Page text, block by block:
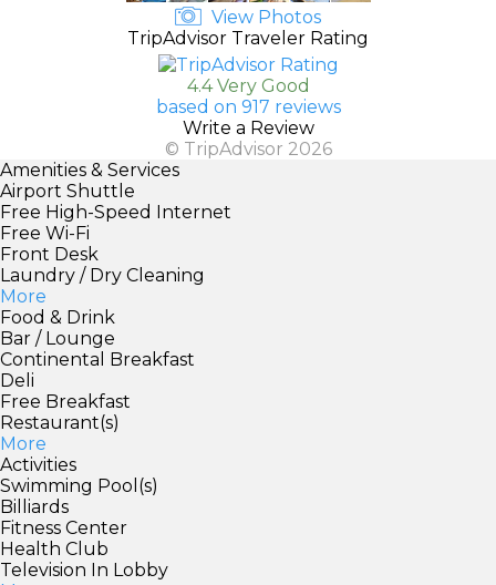
View Photos
TripAdvisor Traveler Rating
4.4 Very Good
based on 917 reviews
Write a Review
© TripAdvisor 2026
Amenities & Services
Airport Shuttle
Free High-Speed Internet
Free Wi-Fi
Front Desk
Laundry / Dry Cleaning
More
Food & Drink
Bar / Lounge
Continental Breakfast
Deli
Free Breakfast
Restaurant(s)
More
Activities
Swimming Pool(s)
Billiards
Fitness Center
Health Club
Television In Lobby